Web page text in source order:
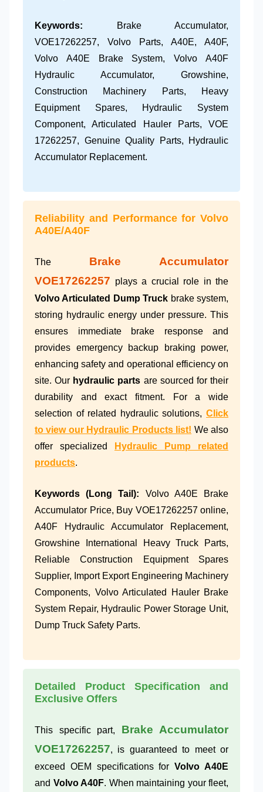
Keywords: Brake Accumulator,
VOE17262257, Volvo Parts, A40E, A40F,
Volvo A40E Brake System, Volvo A40F
Hydraulic Accumulator, Growshine,
Construction Machinery Parts, Heavy
Equipment Spares, Hydraulic System
Component, Articulated Hauler Parts, VOE
17262257, Genuine Quality Parts, Hydraulic
Accumulator Replacement.
Reliability and Performance for Volvo
A40E/A40F
The Brake Accumulator
VOE17262257 plays a crucial role in the
Volvo Articulated Dump Truck brake system,
storing hydraulic energy under pressure. This
ensures immediate brake response and
provides emergency backup braking power,
enhancing safety and operational efficiency on
site. Our hydraulic parts are sourced for their
durability and exact fitment. For a wide
selection of related hydraulic solutions, Click
to view our Hydraulic Products list! We also
offer specialized
Hydraulic Pump related
products.
Keywords (Long Tail): Volvo A40E Brake
Accumulator Price, Buy VOE17262257 online,
A40F Hydraulic Accumulator Replacement,
Growshine International Heavy Truck Parts,
Reliable Construction Equipment Spares
Supplier, Import Export Engineering Machinery
Components, Volvo Articulated Hauler Brake
System Repair, Hydraulic Power Storage Unit,
Dump Truck Safety Parts.
Detailed Product Specification and
Exclusive Offers
This specific part, Brake Accumulator
VOE17262257, is guaranteed to meet or
exceed OEM specifications forVolvo A40E
and Volvo A40F. When maintaining your fleet,